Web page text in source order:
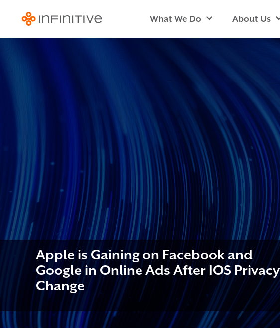
What We Do About Us
Apple is Gaining on Facebook and
Google in Online Ads After IOS Privacy
Change